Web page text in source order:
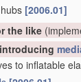
[2006.01]
the like
to inflatable